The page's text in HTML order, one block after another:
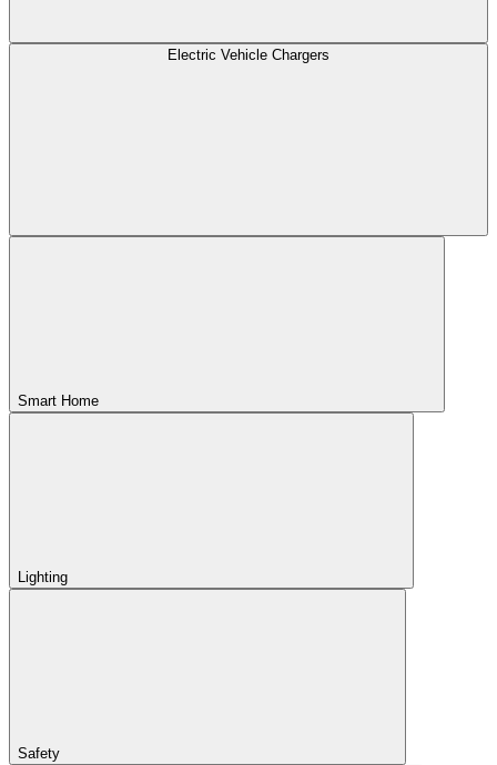
Electric Vehicle Chargers
Smart Home
Lighting
Safety